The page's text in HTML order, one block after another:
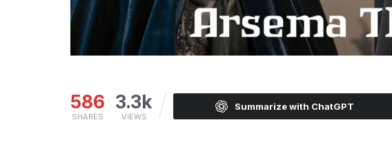
586
SHARES
3.3k
VIEWS
Summarize with ChatGPT